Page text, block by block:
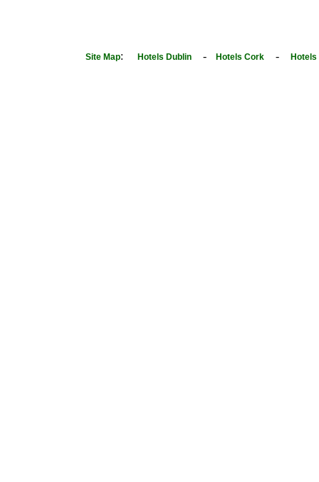
Site Map: Hotels Dublin - Hotels Cork - Hotels